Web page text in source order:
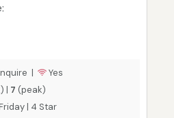
|
Yes
| 7 (peak)
| 4 Star